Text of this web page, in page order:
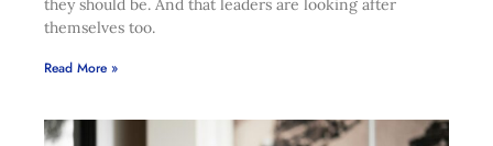
they should be. And that leaders are looking after
themselves too.
Read More »